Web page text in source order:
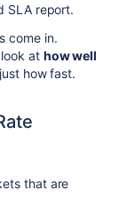
SLA report.
come in.
at how well
how fast.
that are